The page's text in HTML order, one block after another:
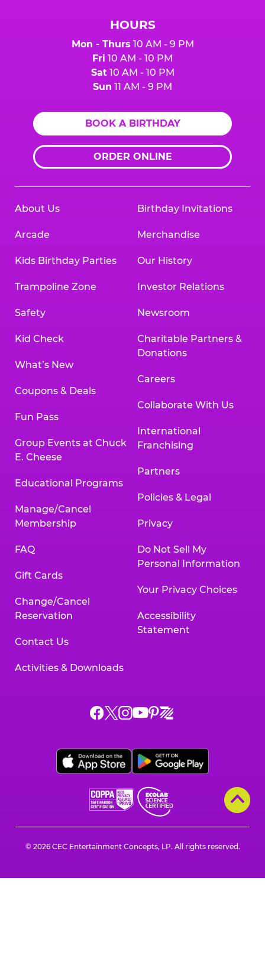
HOURS
Mon - Thurs 10 AM - 9 PM
Fri 10 AM - 10 PM
Sat10 AM - 10 PM
Sun 11 AM - 9 PM
BOOK A BIRTHDAY
ORDER ONLINE
About Us
Arcade
Kids Birthday Parties
Trampoline Zone
Safety
Kid Check
What’s New
Coupons & Deals
Fun Pass
Group Events at Chuck
E. Cheese
Educational Programs
Manage/Cancel
Membership
FAQ
Gift Cards
Change/Cancel
Reservation
Contact Us
Activities & Downloads
Birthday Invitations
Merchandise
Our History
Investor Relations
Newsroom
Charitable Partners &
Donations
Careers
Collaborate With Us
International
Franchising
Partners
Policies & Legal
Privacy
Do Not Sell My
Personal Information
Your Privacy Choices
Accessibility
Statement
Chuck
on
Facebook,
a
new
window
Chuck
on
X,
a
new
window
Chuck
on
Instagram,
a
new
window
Chuck
on
YouTube,
opens
a
new
window
Chuck
on
Pinterest,
a
new
window
Chuck
on
Zigazoo,
a
new
window
© 2026 CEC Entertainment Concepts, LP. All rights reserved.